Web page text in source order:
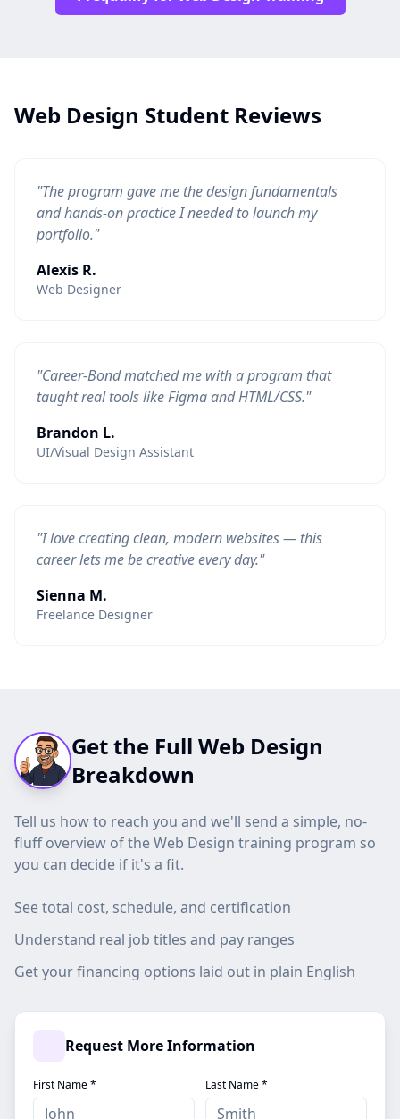
Web Design Student Reviews
"The program gave me the design fundamentals
and hands-on practice I needed to launch my
portfolio."
Alexis R.
Web Designer
"Career-Bond matched me with a program that
taught real tools like Figma and HTML/CSS."
Brandon L.
UI/Visual Design Assistant
"I love creating clean, modern websites — this
career lets me be creative every day."
Sienna M.
Freelance Designer
Get the Full Web Design
Breakdown
Tell us how to reach you and we'll send a simple, no-
fluff overview of the Web Design training program so
you can decide if it's a fit.
See total cost, schedule, and certification
Understand real job titles and pay ranges
Get your financing options laid out in plain English
Request More Information
First Name * Last Name *